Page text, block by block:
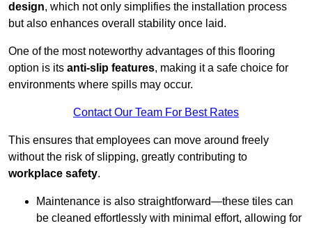
design, which not only simplifies the installation process
but also enhances overall stability once laid.
One of the most noteworthy advantages of this flooring
option is its anti-slip features, making it a safe choice for
environments where spills may occur.
Contact Our Team For Best Rates
This ensures that employees can move around freely
without the risk of slipping, greatly contributing to
workplace safety.
Maintenance is also straightforward—these tiles can
be cleaned effortlessly with minimal effort, allowing for